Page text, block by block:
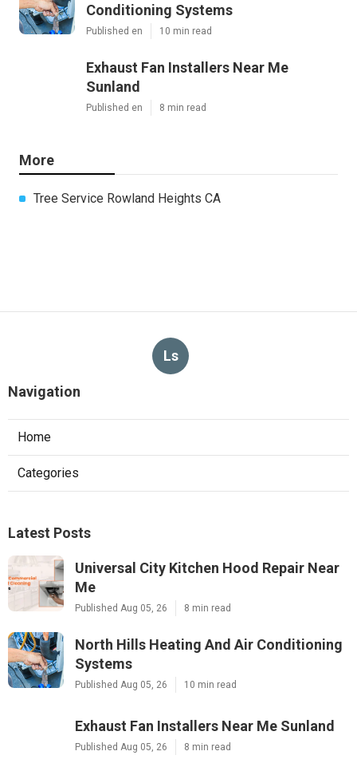
Conditioning Systems
Published en 10 min read
Exhaust Fan Installers Near Me
Sunland
Published en 8 min read
More
Tree Service Rowland Heights CA
Ls
Navigation
Home
Categories
Latest Posts
Universal City Kitchen Hood Repair Near
Me
Published Aug 05, 26 8 min read
North Hills Heating And Air Conditioning
Systems
Published Aug 05, 26 10 min read
Exhaust Fan Installers Near Me Sunland
Published Aug 05, 26 8 min read